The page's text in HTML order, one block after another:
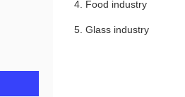
4. Food industry
5. Glass industry